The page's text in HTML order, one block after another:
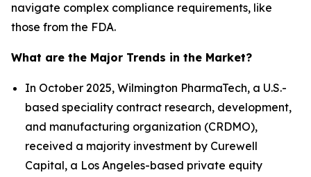
navigate complex compliance requirements, like
those from the FDA.
What are the Major Trends in the Market?
In October 2025, Wilmington PharmaTech, a U.S.-
based speciality contract research, development,
and manufacturing organization (CRDMO),
received a majority investment by Curewell
Capital, a Los Angeles-based private equity